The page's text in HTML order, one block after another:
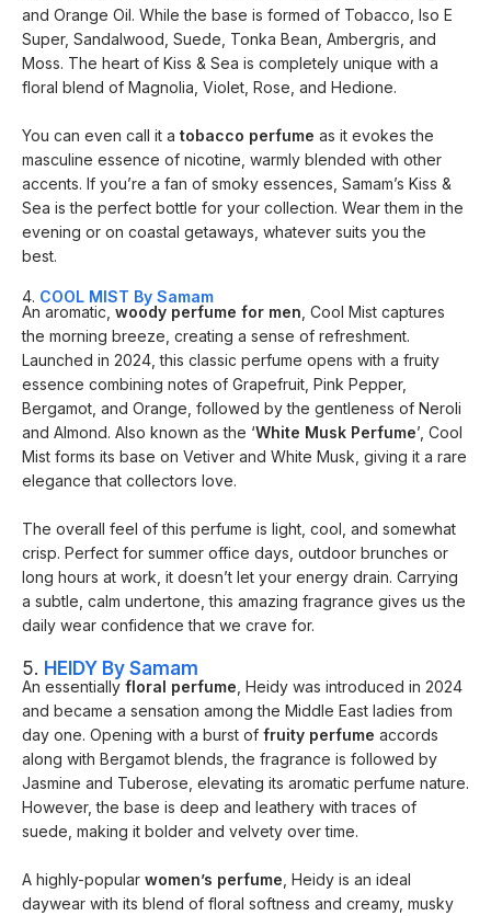
and Orange Oil. While the base is formed of Tobacco, Iso E
Super, Sandalwood, Suede, Tonka Bean, Ambergris, and
Moss. The heart of Kiss & Sea is completely unique with a
floral blend of Magnolia, Violet, Rose, and Hedione.
You can even call it a tobacco perfume as it evokes the
masculine essence of nicotine, warmly blended with other
accents. If you’re a fan of smoky essences, Samam’s Kiss &
Sea is the perfect bottle for your collection. Wear them in the
evening or on coastal getaways, whatever suits you the
best.
4. COOL MIST By Samam
An aromatic, woody perfume for men , Cool Mist captures
the morning breeze, creating a sense of refreshment.
Launched in 2024, this classic perfume opens with a fruity
essence combining notes of Grapefruit, Pink Pepper,
Bergamot, and Orange, followed by the gentleness of Neroli
and Almond. Also known as the ‘White Musk Perfume’, Cool
Mist forms its base on Vetiver and White Musk, giving it a rare
elegance that collectors love.
The overall feel of this perfume is light, cool, and somewhat
crisp. Perfect for summer office days, outdoor brunches or
long hours at work, it doesn’t let your energy drain. Carrying
a subtle, calm undertone, this amazing fragrance gives us the
daily wear confidence that we crave for.
5. HEIDY By Samam
An essentially floral perfume , Heidy was introduced in 2024
and became a sensation among the Middle East ladies from
day one. Opening with a burst of fruity perfume accords
along with Bergamot blends, the fragrance is followed by
Jasmine and Tuberose, elevating its aromatic perfume nature.
However, the base is deep and leathery with traces of
suede, making it bolder and velvety over time.
A highly-popular women’s perfume , Heidy is an ideal
daywear with its blend of floral softness and creamy, musky